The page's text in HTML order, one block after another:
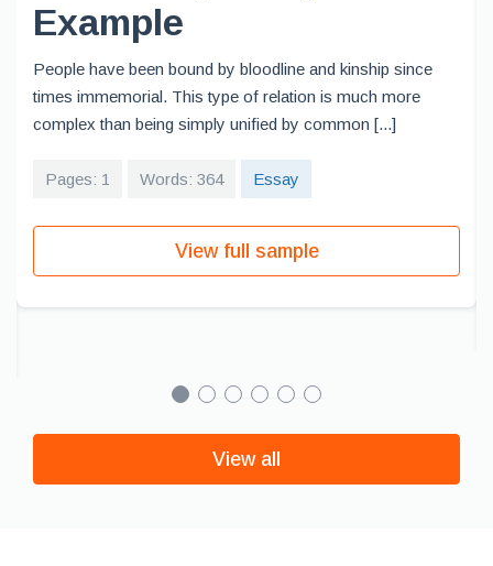
Example
People have been bound by bloodline and kinship since
times immemorial. This type of relation is much more
complex than being simply unified by common [...]
Pages: 1 Words: 364 Essay
View full sample
View all